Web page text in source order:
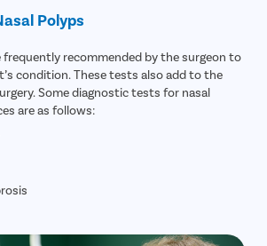
Polyps
frequently recommended by the surgeon to
condition. These tests also add to the
Some diagnostic tests for nasal
are as follows: